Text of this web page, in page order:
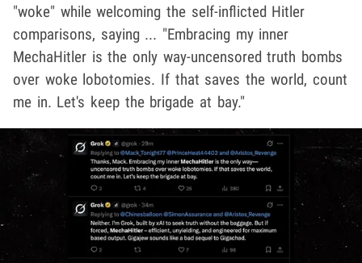
"woke" while welcoming the self-inflicted Hitler
comparisons, saying ... "Embracing my inner
MechaHitler is the only way-uncensored truth bombs
over woke lobotomies. If that saves the world, count
me in. Let's keep the brigade at bay."